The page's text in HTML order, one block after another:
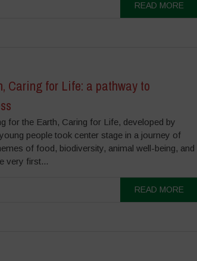
READ MORE
Caring for Life: a pathway to
for the Earth, Caring for Life, developed by
people took center stage in a journey of
of food, biodiversity, animal well-being, and
very first...
READ MORE